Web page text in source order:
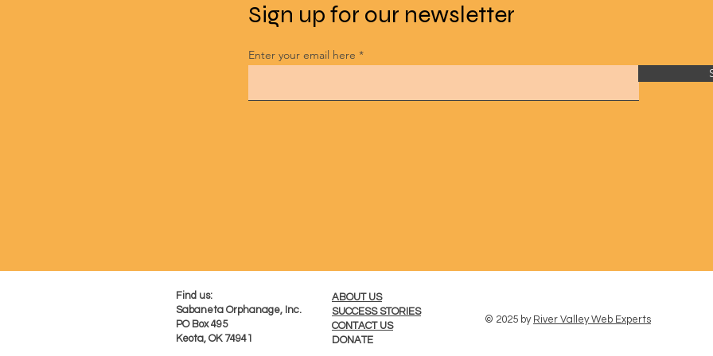
Sign up for our newsletter
Enter your email here
ABOUT US
SUCCESS STORIES
CONTACT US
DONATE
​Find us:
Sabaneta Orphanage, Inc.
PO Box 495
Keota, OK 74941
© 2025 by River Valley Web Experts